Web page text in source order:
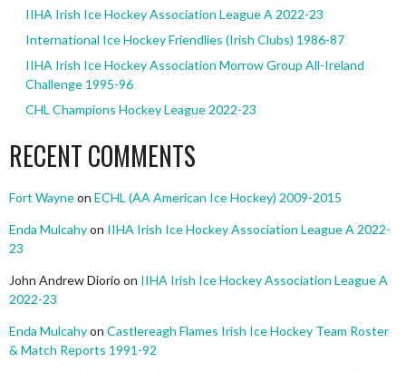
IIHA Irish Ice Hockey Association League A 2022-23
International Ice Hockey Friendlies (Irish Clubs) 1986-87
IIHA Irish Ice Hockey Association Morrow Group All-Ireland
Challenge 1995-96
CHL Champions Hockey League 2022-23
RECENT COMMENTS
Fort Wayneon ECHL (AA American Ice Hockey) 2009-2015
Enda Mulcahyon IIHA Irish Ice Hockey Association League A 2022-
23
John Andrew Diorio on IIHA Irish Ice Hockey Association League A
2022-23
Enda Mulcahyon Castlereagh Flames Irish Ice Hockey Team Roster
& Match Reports 1991-92